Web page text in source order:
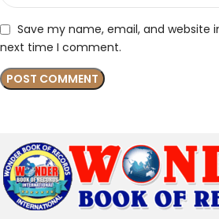
Save my name, email, and website
next time I comment.